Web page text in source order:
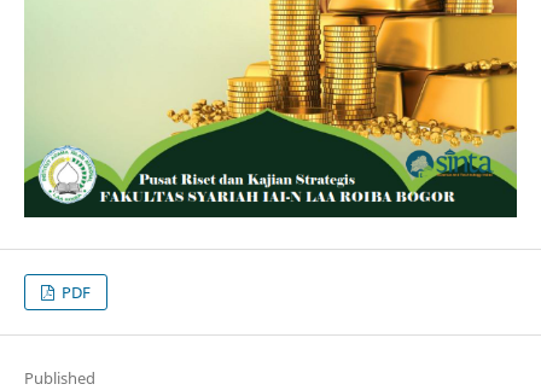
PDF
Published